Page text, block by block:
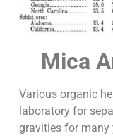
Mica
Various organic
laboratory for
gravities for many